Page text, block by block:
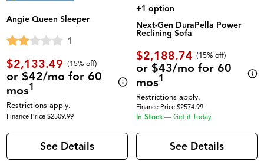
Angie Queen Sleeper
1
$2,133.49 (15% off)
or $42/mo for 60
mos1
Restrictions apply.
Finance Price $2509.99
See Details
+1 option
Next-Gen DuraPella Power
Reclining Sofa
$2,188.74 (15% off)
or $43/mo for 60
mos1
Restrictions apply.
Finance Price $2574.99
In Stock — Get it Today
See Details